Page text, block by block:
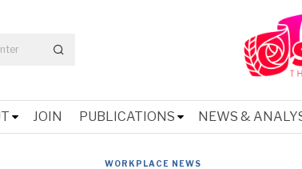
JOIN PUBLICATIONS NEWS &
WORKPLACE NEWS